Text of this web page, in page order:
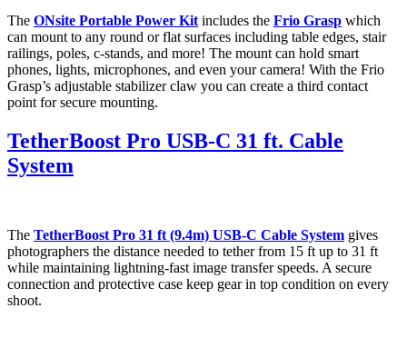
The ONsite Portable Power Kit includes the Frio Grasp which
can mount to any round or flat surfaces including table edges, stair
railings, poles, c-stands, and more! The mount can hold smart
phones, lights, microphones, and even your camera! With the Frio
Grasp’s adjustable stabilizer claw you can create a third contact
point for secure mounting.
TetherBoost Pro USB-C 31 ft. Cable
System
The TetherBoost Pro 31 ft (9.4m) USB-C Cable System gives
photographers the distance needed to tether from 15 ft up to 31 ft
while maintaining lightning-fast image transfer speeds. A secure
connection and protective case keep gear in top condition on every
shoot.